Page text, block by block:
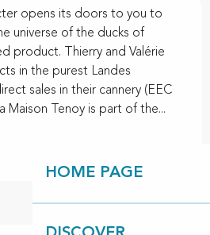
HOME PAGE
opens its doors to you to
universe of the ducks of
product. Thierry and Valérie
in the purest Landes
sales in their cannery (EEC
Maison Tenoy is part of the...